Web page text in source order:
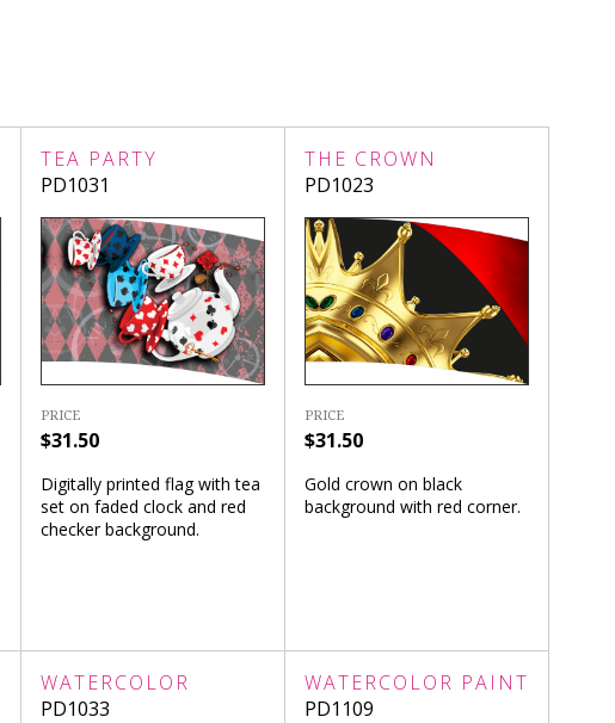
TEA PARTY
PD1031
PRICE
$31.50
Digitally printed flag with tea
set on faded clock and red
checker background.
THE CROWN
PD1023
PRICE
$31.50
Gold crown on black
background with red corner.
WATERCOLOR
PD1033
WATERCOLOR PAINT
PD1109